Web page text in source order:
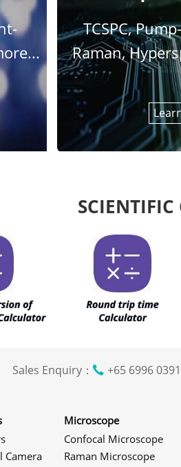
TCSPC,
Raman,
SCIENTIFIC
Sales Enquiry： +65 6996
Camera
Microscope
Confocal Microscope
Raman Microscope